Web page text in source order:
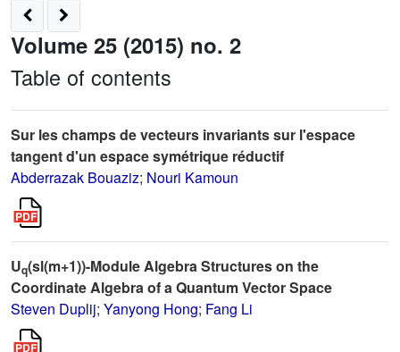
Volume 25 (2015) no. 2
Table of contents
Sur les champs de vecteurs invariants sur l'espace
tangent d'un espace symétrique réductif
Abderrazak Bouaziz; Nouri Kamoun
Uq(sl(m+1))-Module Algebra Structures on the
Coordinate Algebra of a Quantum Vector Space
Steven Duplij; Yanyong Hong; Fang Li